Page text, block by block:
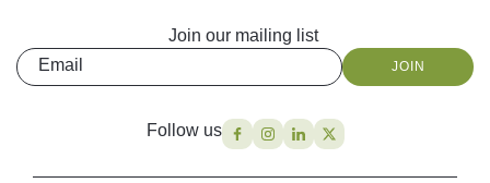
Join our mailing list
Email
JOIN
Follow us